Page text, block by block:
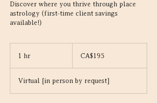
Discover where you thrive through place
astrology (first-time client savings
available!)
1 hr
dollarsCA$195
Virtual [in person by request]